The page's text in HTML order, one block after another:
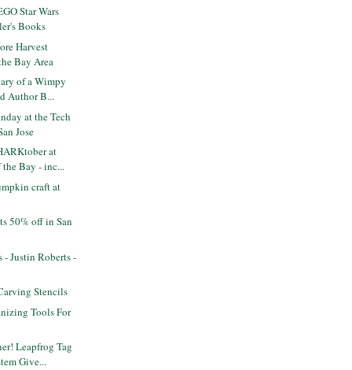
Star Wars
Books
Harvest
Bay Area
of a Wimpy
Author B...
at the Tech
Jose
at
Bay - inc...
craft at
50% off in San
- Justin Roberts -
Stencils
Tools For
Leapfrog Tag
Give...